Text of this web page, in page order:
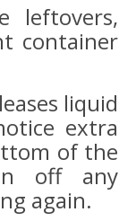
leftovers,
container
liquid
extra
of the
off any
again.